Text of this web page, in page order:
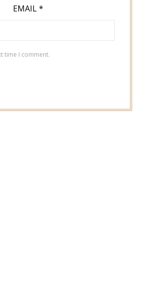
EMAIL*
time I comment.